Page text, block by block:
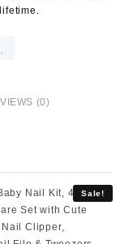
(0)
Sale!